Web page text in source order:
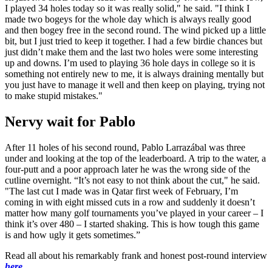
I played 34 holes today so it was really solid," he said. "I think I
made two bogeys for the whole day which is always really good
and then bogey free in the second round. The wind picked up a little
bit, but I just tried to keep it together. I had a few birdie chances but
just didn’t make them and the last two holes were some interesting
up and downs. I’m used to playing 36 hole days in college so it is
something not entirely new to me, it is always draining mentally but
you just have to manage it well and then keep on playing, trying not
to make stupid mistakes."
Nervy wait for Pablo
After 11 holes of his second round, Pablo Larrazábal was three
under and looking at the top of the leaderboard. A trip to the water, a
four-putt and a poor approach later he was the wrong side of the
cutline overnight. “It’s not easy to not think about the cut," he said.
"The last cut I made was in Qatar first week of February, I’m
coming in with eight missed cuts in a row and suddenly it doesn’t
matter how many golf tournaments you’ve played in your career – I
think it’s over 480 – I started shaking. This is how tough this game
is and how ugly it gets sometimes.”
Read all about his remarkably frank and honest post-round interview